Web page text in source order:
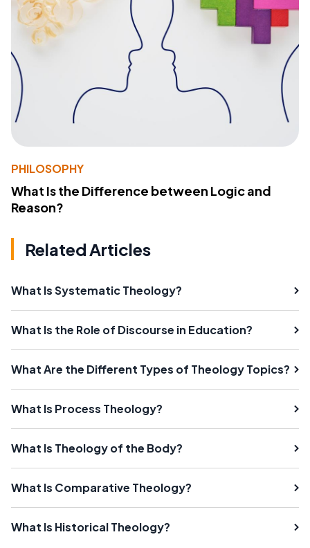
PHILOSOPHY
What Is the Difference between Logic and
Reason?
Related Articles
What Is Systematic Theology?
What Is the Role of Discourse in Education?
What Are the Different Types of Theology Topics?
What Is Process Theology?
What Is Theology of the Body?
What Is Comparative Theology?
What Is Historical Theology?